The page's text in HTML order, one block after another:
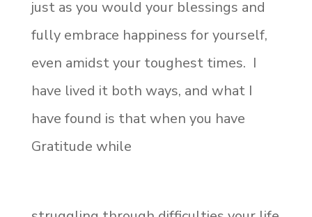
just as you would your blessings and
fully embrace happiness for yourself,
even amidst your toughest times. I
have lived it both ways, and what I
have found is that when you have
Gratitude while